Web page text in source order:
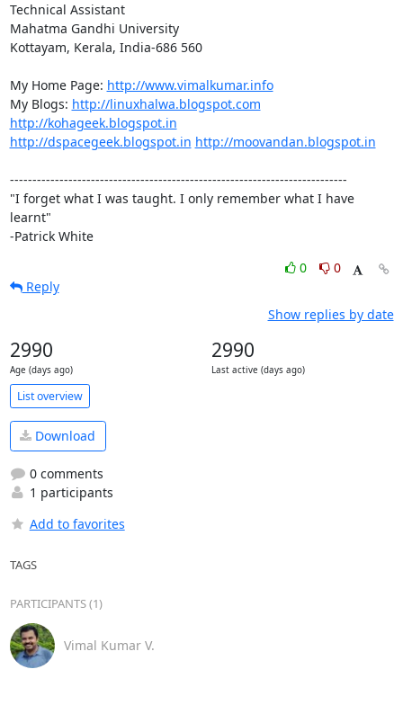
Technical Assistant
Mahatma Gandhi University
Kottayam, Kerala, India-686 560
My Home Page: http://www.vimalkumar.info
My Blogs: http://linuxhalwa.blogspot.com
http://kohageek.blogspot.in
http://dspacegeek.blogspot.in http://moovandan.blogspot.in
---------------------------------------------------------------------------
"I forget what I was taught. I only remember what I have
learnt"
-Patrick White
0
0
Reply
Show replies by date
2990
Age (days ago)
2990
Last active (days ago)
List overview
Download
0 comments
1 participants
Add to favorites
TAGS
PARTICIPANTS (1)
Vimal Kumar V.